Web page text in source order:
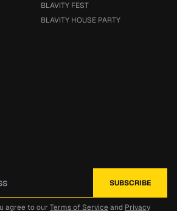
BLAVITY FEST
BLAVITY HOUSE PARTY
agree to our Terms of Service and Privacy